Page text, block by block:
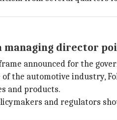
managing director
announced for the
the automotive industry,
and products.
and regulators